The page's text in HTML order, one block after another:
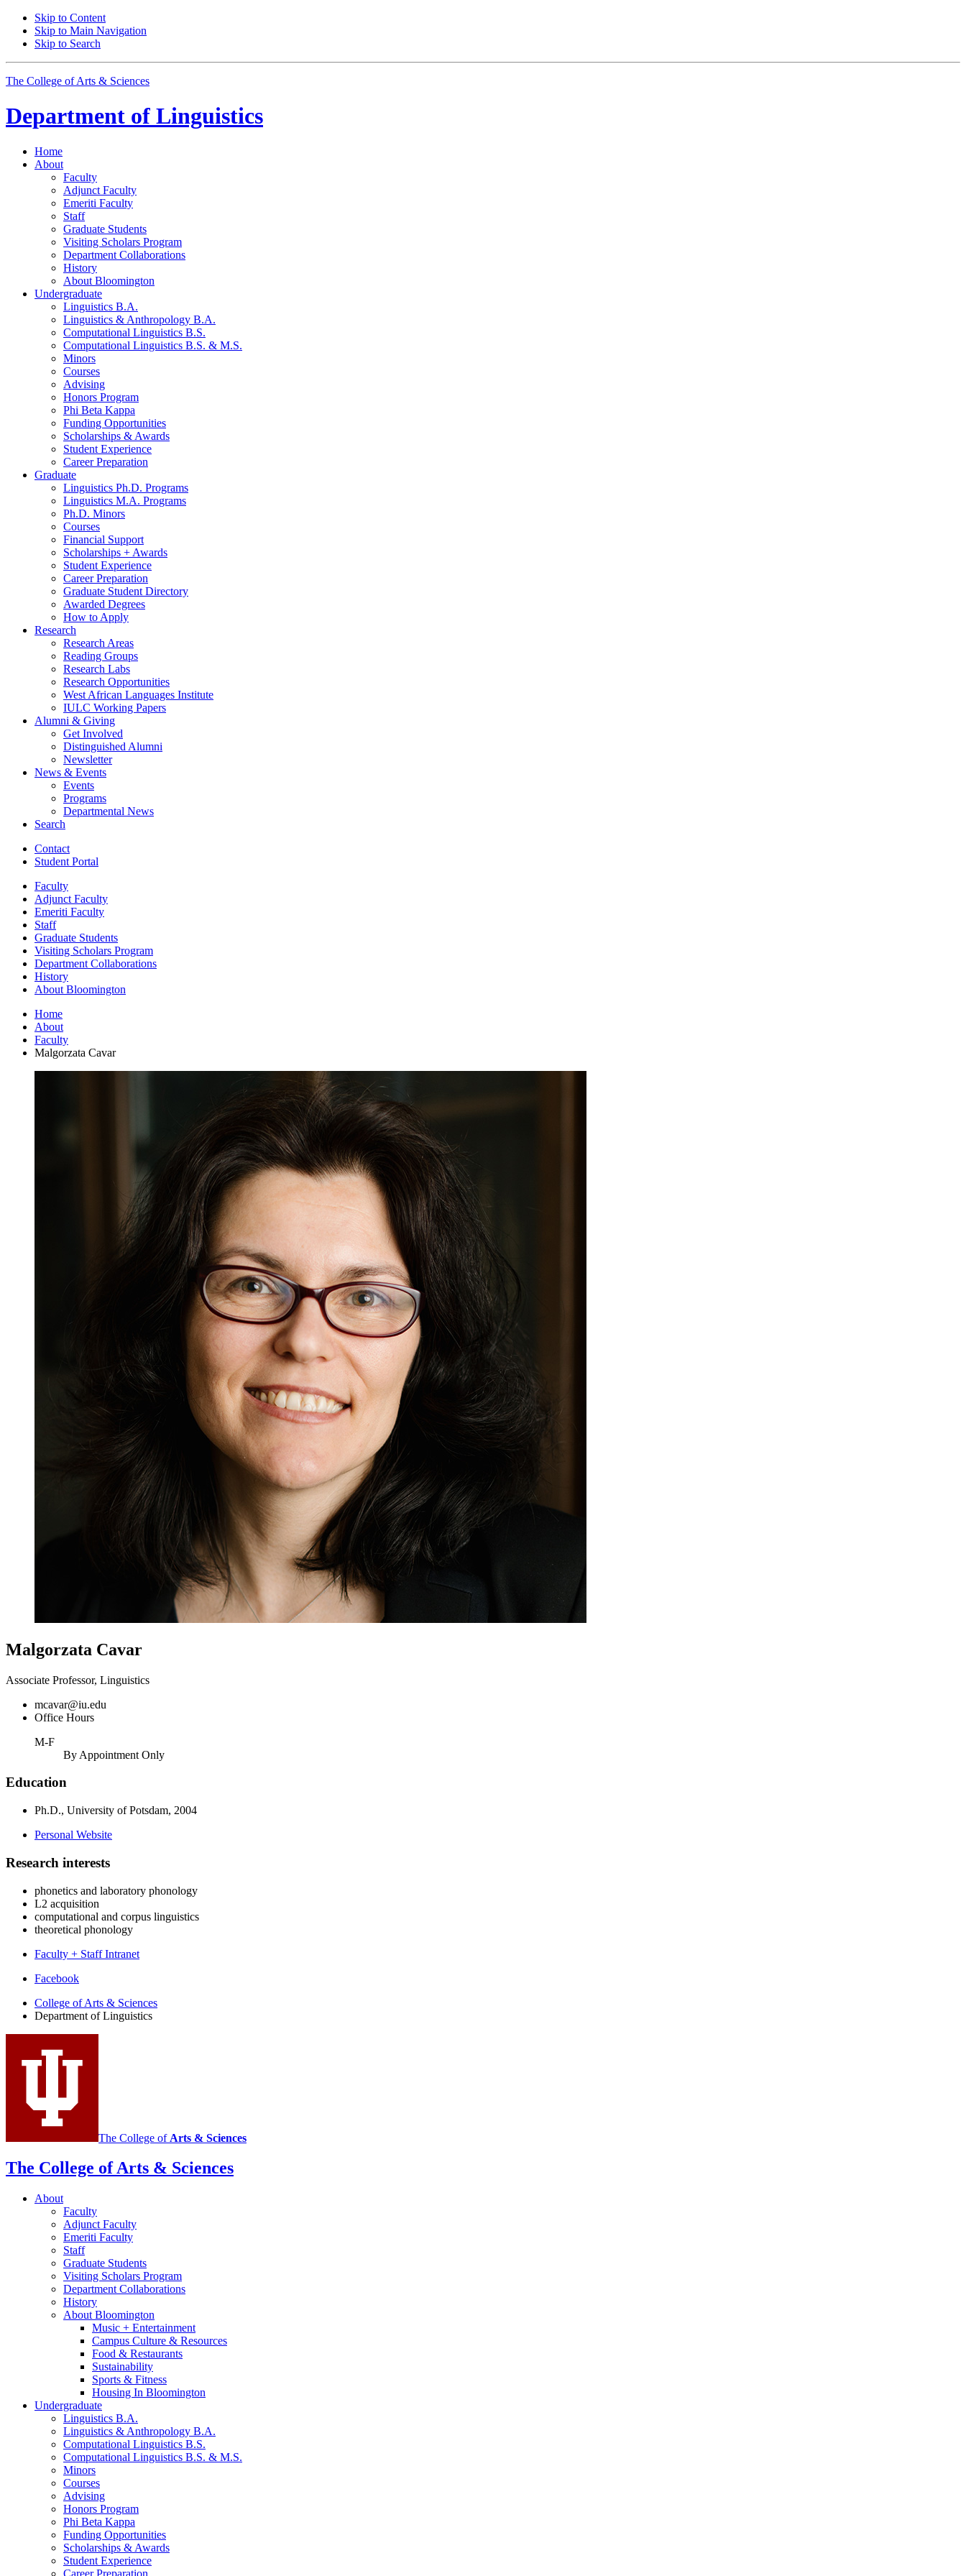
Skip to Content
Skip to Main Navigation
Skip to Search
The College of Arts & Sciences
Department of Linguistics
Home
About
Faculty
Adjunct Faculty
Emeriti Faculty
Staff
Graduate Students
Visiting Scholars Program
Department Collaborations
History
About Bloomington
Undergraduate
Linguistics B.A.
Linguistics & Anthropology B.A.
Computational Linguistics B.S.
Computational Linguistics B.S. & M.S.
Minors
Courses
Advising
Honors Program
Phi Beta Kappa
Funding Opportunities
Scholarships & Awards
Student Experience
Career Preparation
Graduate
Linguistics Ph.D. Programs
Linguistics M.A. Programs
Ph.D. Minors
Courses
Financial Support
Scholarships + Awards
Student Experience
Career Preparation
Graduate Student Directory
Awarded Degrees
How to Apply
Research
Research Areas
Reading Groups
Research Labs
Research Opportunities
West African Languages Institute
IULC Working Papers
Alumni & Giving
Get Involved
Distinguished Alumni
Newsletter
News & Events
Events
Programs
Departmental News
Search
Contact
Student Portal
Faculty
Adjunct Faculty
Emeriti Faculty
Staff
Graduate Students
Visiting Scholars Program
Department Collaborations
History
About Bloomington
Home
About
Faculty
Malgorzata Cavar
Malgorzata Cavar
Associate Professor, Linguistics
mcavar@iu.edu
Office Hours
M-F
By Appointment Only
Education
Ph.D., University of Potsdam, 2004
Personal Website
Research interests
phonetics and laboratory phonology
L2 acquisition
computational and corpus linguistics
theoretical phonology
Faculty + Staff Intranet
Department
Linguistics
social
media
Facebook
College of Arts & Sciences
Department of Linguistics
The College of Arts & Sciences
The College of Arts & Sciences
About
Faculty
Adjunct Faculty
Emeriti Faculty
Staff
Graduate Students
Visiting Scholars Program
Department Collaborations
History
About Bloomington
Music + Entertainment
Campus Culture & Resources
Food & Restaurants
Sustainability
Sports & Fitness
Housing In Bloomington
Undergraduate
Linguistics B.A.
Linguistics & Anthropology B.A.
Computational Linguistics B.S.
Computational Linguistics B.S. & M.S.
Minors
Courses
Advising
Honors Program
Phi Beta Kappa
Funding Opportunities
Scholarships & Awards
Student Experience